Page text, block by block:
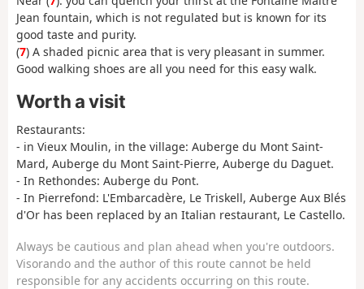
Jean fountain, which is not regulated but is known for its
good taste and purity.
(7) A shaded picnic area that is very pleasant in summer.
Good walking shoes are all you need for this easy walk.
Worth a visit
Restaurants:
- in Vieux Moulin, in the village: Auberge du Mont Saint-
Mard, Auberge du Mont Saint-Pierre, Auberge du Daguet.
- In Rethondes: Auberge du Pont.
- In Pierrefond: L'Embarcadère, Le Triskell, Auberge Aux Blés
d'Or has been replaced by an Italian restaurant, Le Castello.
Always be cautious and plan ahead when you're outdoors.
Visorando and the author of this route cannot be held
responsible for any accidents occurring on this route.